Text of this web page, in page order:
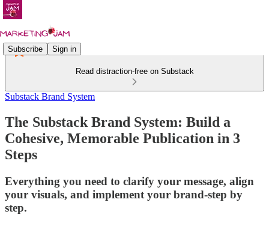
Subscribe Sign in
Read distraction-free on Substack
Substack Brand System
The Substack Brand System: Build a
Cohesive, Memorable Publication in 3
Steps
Everything you need to clarify your message, align
your visuals, and implement your brand-step by
step.